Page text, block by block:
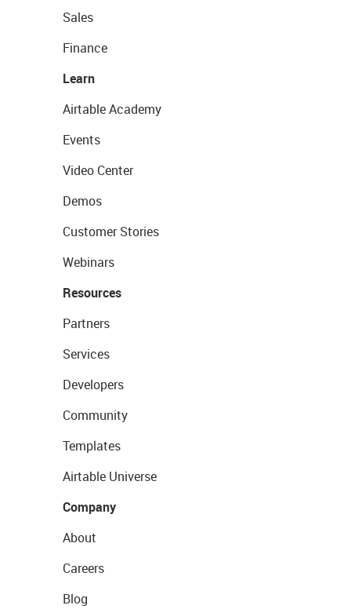
Sales
Finance
Learn
Airtable Academy
Events
Video Center
Demos
Customer Stories
Webinars
Resources
Partners
Services
Developers
Community
Templates
Airtable Universe
Company
About
Careers
Blog